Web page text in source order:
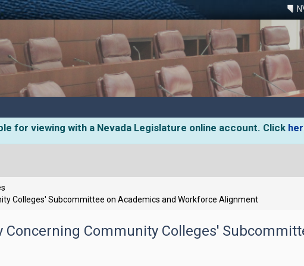
for viewing with a Nevada Legislature online account. Click
Colleges' Subcommittee on Academics and Workforce Alignment
Community Colleges'